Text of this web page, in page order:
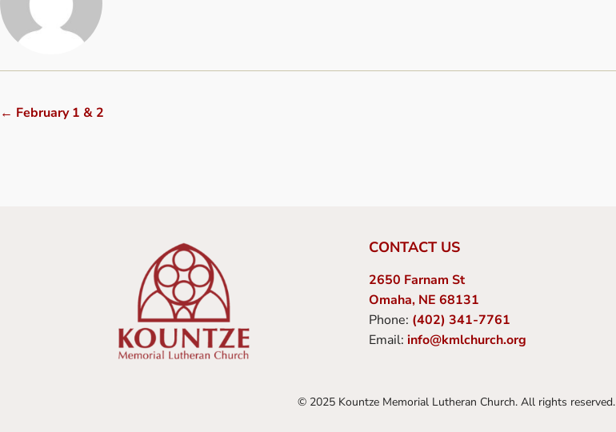
← February 1 & 2
CONTACT US
2650 Farnam St
Omaha, NE 68131
Phone: (402) 341-7761
Email: info@kmlchurch.org
© 2025 Kountze Memorial Lutheran Church. All rights reserved.